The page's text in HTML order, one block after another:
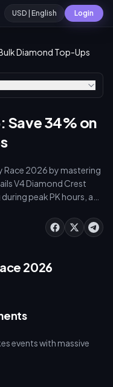
USD | English Login
Diamond Top-Ups
Save 34% on
Race 2026 by mastering
V4 Diamond Crest
peak PK hours, and
risk from
points to secure your
2026
events with massive